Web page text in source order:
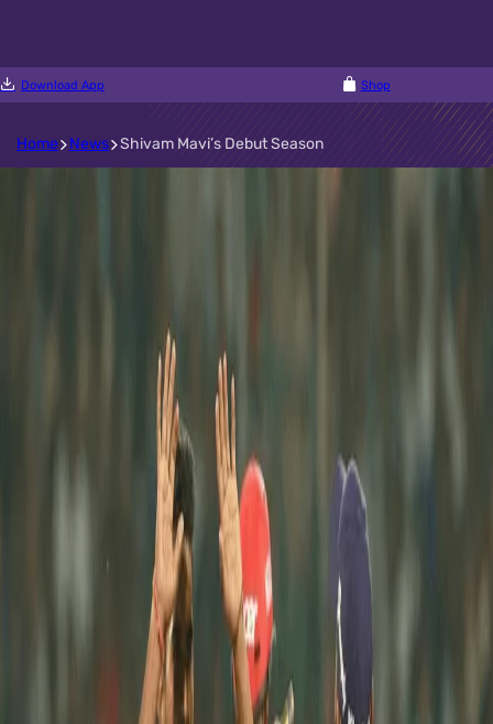
Download App Shop
Home News Shivam Mavi’s Debut Season
Shivam Mavi’s Debut Season
On the first of this month read about the first season of our
young Knight Shivam Mavi.
Coming on to the big stage after a successful U-19 World Cup
Campaign, Shivam’s ability to generate fierce pace attracted a